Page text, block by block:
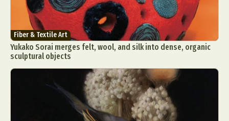
Fiber & Textile Art
Yukako Sorai merges felt, wool, and silk into dense, organic
sculptural objects